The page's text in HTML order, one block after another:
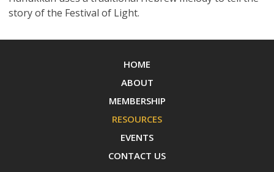
story of the Festival of Light.
HOME
ABOUT
MEMBERSHIP
RESOURCES
EVENTS
CONTACT US